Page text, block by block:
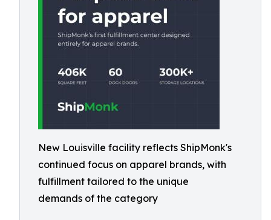
New Louisville facility reflects ShipMonk's
continued focus on apparel brands, with
fulfillment tailored to the unique
demands of the category